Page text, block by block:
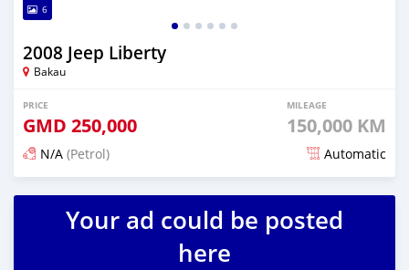
6
2008 Jeep Liberty
Bakau
PRICE
GMD 250,000
MILEAGE
150,000 KM
N/A (Petrol) Automatic
Posted 24 days ago
Your ad could be posted
here